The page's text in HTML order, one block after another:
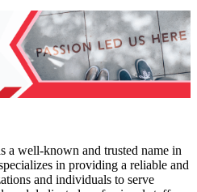
a well-known and trusted name in
in providing a reliable and
and individuals to serve